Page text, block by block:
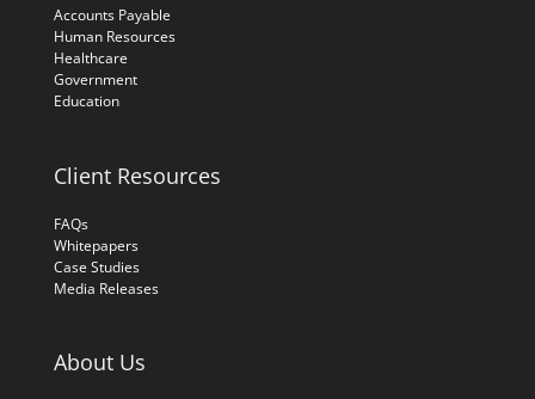
Accounts Payable
Human Resources
Healthcare
Government
Education
Client Resources
FAQs
Whitepapers
Case Studies
Media Releases
About Us